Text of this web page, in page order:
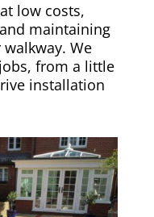
low costs,
maintaining
We
from a little
installation